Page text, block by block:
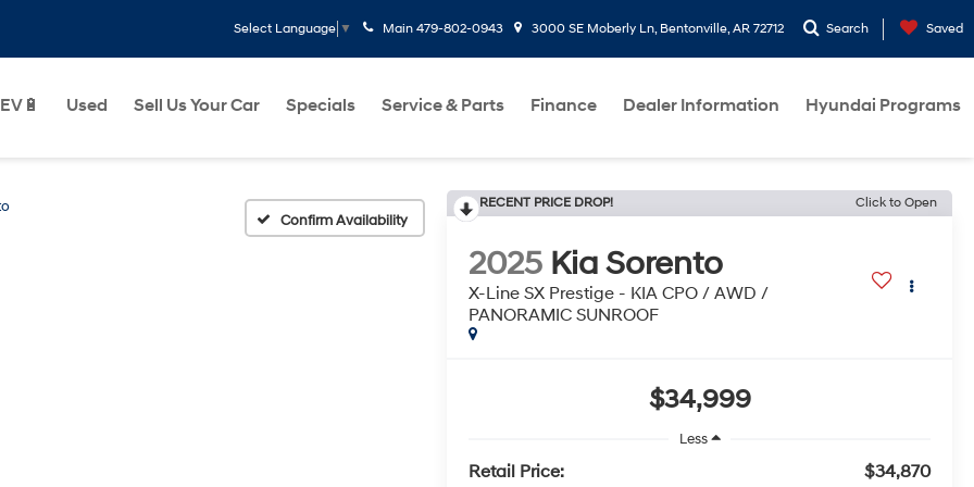
Select Language ▼ Main 479-802-0943 3000 SE Moberly Ln, Bentonville, AR 72712 Search Saved
EV🔋 Used Sell Us Your Car Specials Service & Parts Finance Dealer Information Hyundai Programs
Confirm Availability
RECENT PRICE DROP! Click to Open
2025 Kia Sorento
X-Line SX Prestige - KIA CPO / AWD /
PANORAMIC SUNROOF
$34,999
Less
Retail Price:
$34,870